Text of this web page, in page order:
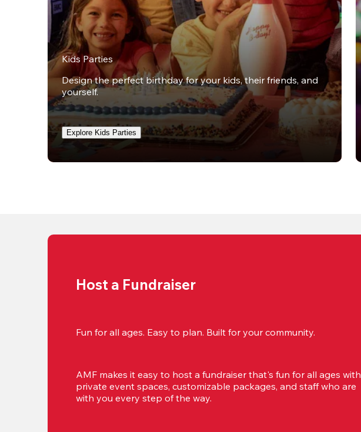
Kids Parties
Design the perfect birthday for your kids, their friends, and
yourself.
Explore Kids Parties
Host a Fundraiser
Fun for all ages. Easy to plan. Built for your community.
AMF makes it easy to host a fundraiser that's fun for all ages with
private event spaces, customizable packages, and staff who are
with you every step of the way.